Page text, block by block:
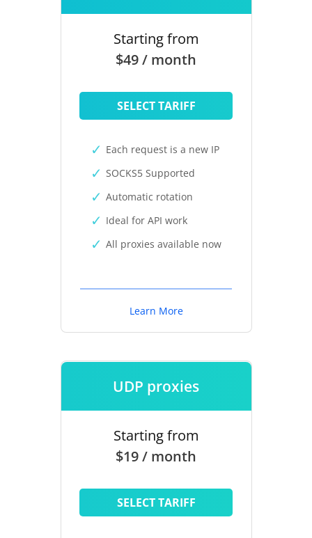
Starting from
$49 / month
SELECT TARIFF
Each request is a new IP
SOCKS5 Supported
Automatic rotation
Ideal for API work
All proxies available now
Learn More
UDP proxies
Starting from
$19 / month
SELECT TARIFF